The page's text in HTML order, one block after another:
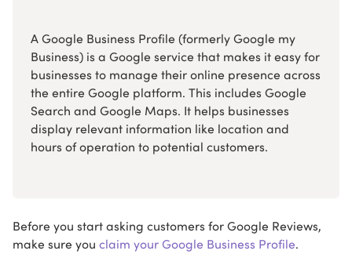
A Google Business Profile (formerly Google my
Business) is a Google service that makes it easy for
businesses to manage their online presence across
the entire Google platform. This includes Google
Search and Google Maps. It helps businesses
display relevant information like location and
hours of operation to potential customers.
Before you start asking customers for Google Reviews,
make sure you claim your Google Business Profile.